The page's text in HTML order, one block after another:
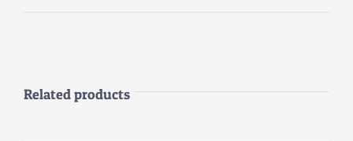
Related products